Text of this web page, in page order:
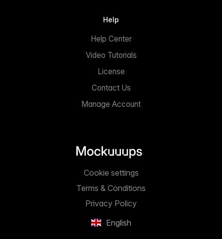
Help
Help Center
Video Tutorials
License
Contact Us
Manage Account
English
Privacy Policy
Terms & Conditions
Cookie settings